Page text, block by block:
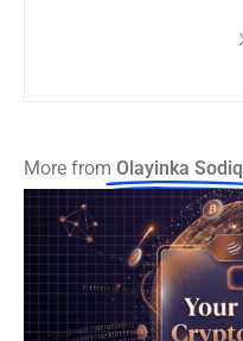
More from Olayinka Sodiq